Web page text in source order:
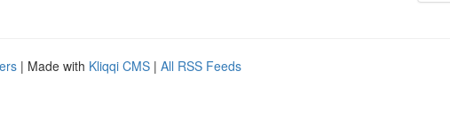
| Made with Kliqqi CMS | All RSS Feeds